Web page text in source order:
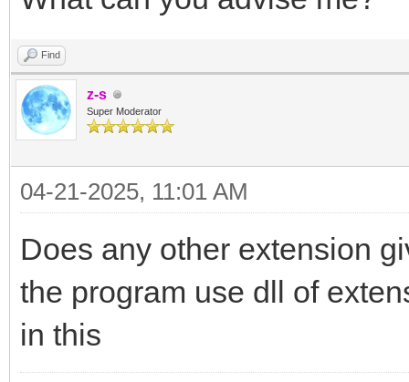
Find
z-s
Super Moderator
04-21-2025, 11:01 AM
Does any other extension
the program use dll of
in this